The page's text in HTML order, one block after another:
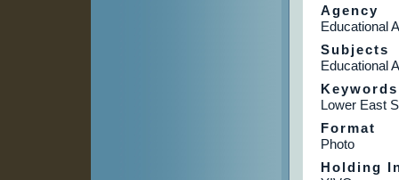
Agency
Educational
Subjects
Educational
Keywords
Lower East
Format
Photo
Holding